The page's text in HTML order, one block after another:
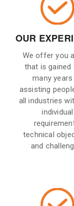
OUR
We offer you
that is gained
many
assisting
all industries
individual
technical
and